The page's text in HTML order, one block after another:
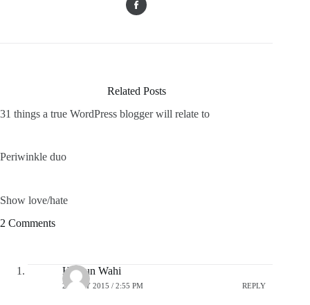
Related Posts
31 things a true WordPress blogger will relate to
Periwinkle duo
Show love/hate
2 Comments
Hargun Wahi
27 JULY 2015 / 2:55 PM REPLY